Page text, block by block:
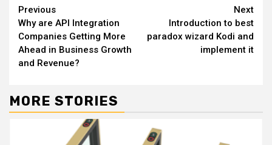
Continue
Reading
Previous
Why are API Integration
Companies Getting More
Ahead in Business Growth
and Revenue?
Next
Introduction to best
paradox wizard Kodi and
implement it
MORE STORIES